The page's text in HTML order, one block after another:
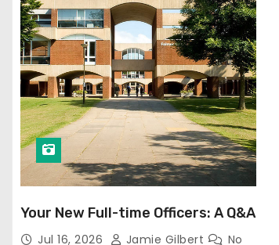
Your New Full-time Officers: A Q&A
Jul 16, 2026 Jamie Gilbert No